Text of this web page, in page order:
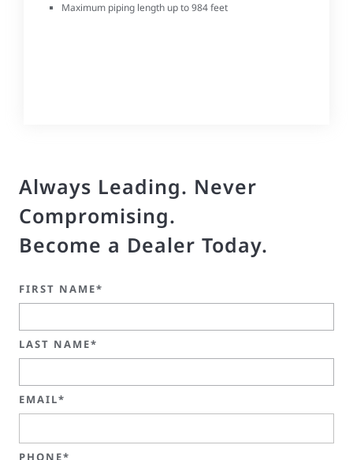
Maximum piping length up to 984 feet
Always Leading. Never
Compromising.
Become a Dealer Today.
FIRST NAME*
LAST NAME*
EMAIL*
PHONE*